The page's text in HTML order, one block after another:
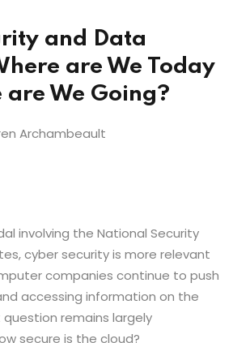
and Data
are We Today
are We Going?
Archambeault
involving the National Security
cyber security is more relevant
companies continue to push
accessing information on the
remains largely
secure is the cloud?